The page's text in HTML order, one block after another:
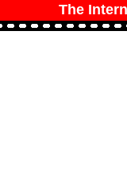
The